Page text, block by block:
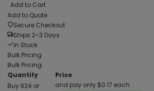
Add to Cart
Add to Quote
Secure Checkout
Ships 2–3 Days
In Stock
Bulk Pricing
Bulk Pricing:
Quantity
Price
Buy 624 or
and pay only $0.17 each